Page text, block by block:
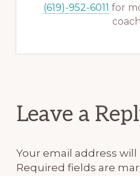
(619)-952-6011 for
Reader
Leave a
Your email address
Required fields are